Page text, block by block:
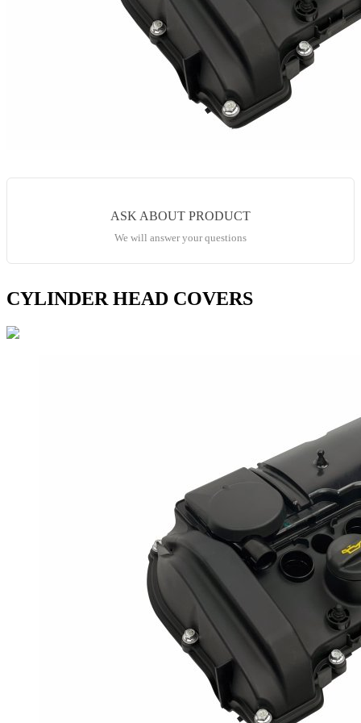
ASK ABOUT PRODUCT
We will answer your questions
CYLINDER HEAD COVERS